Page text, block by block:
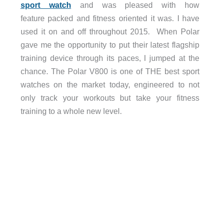
sport watch and was pleased with how
feature packed and fitness oriented it was. I have
used it on and off throughout 2015. When Polar
gave me the opportunity to put their latest flagship
training device through its paces, I jumped at the
chance. The Polar V800 is one of THE best sport
watches on the market today, engineered to not
only track your workouts but take your fitness
training to a whole new level.